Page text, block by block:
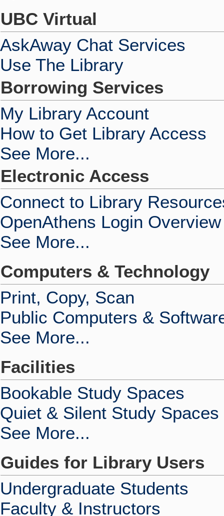
UBC Virtual
AskAway Chat Services
Use The Library
Borrowing Services
My Library Account
How to Get Library Access
See More...
Electronic Access
Connect to Library
OpenAthens Login Overview
See More...
Computers & Technology
Print, Copy, Scan
Public Computers &
See More...
Facilities
Bookable Study Spaces
Quiet & Silent Study Spaces
See More...
Guides for Library Users
Undergraduate Students
Faculty & Instructors